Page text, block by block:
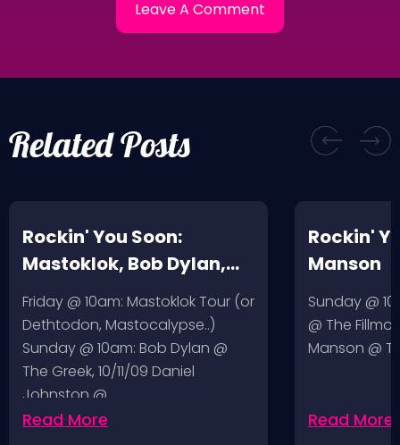
Related Posts
Rockin' You Soon:
Mastoklok, Bob Dylan,
Daniel Johnston
Friday @ 10am: Mastoklok Tour (or
Dethtodon, Mastocalypse..)
Sunday @ 10am: Bob Dylan @
The Greek, 10/11/09 Daniel
Johnston @…
Read More
Rockin'
Manson
Sunday @
@ The
Manson @
Read More